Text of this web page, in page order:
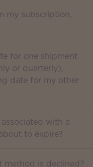
my subscription,
for one shipment
or quarterly),
date for my other
with a
to expire?
method is declined?